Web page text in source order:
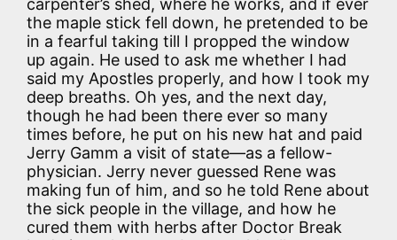
the maple stick fell down, he pretended to be
in a fearful taking till I propped the window
up again. He used to ask me whether I had
said my Apostles properly, and how I took my
deep breaths. Oh yes, and the next day,
though he had been there ever so many
times before, he put on his new hat and paid
Jerry Gamm a visit of state—as a fellow-
physician. Jerry never guessed Rene was
making fun of him, and so he told Rene about
the sick people in the village, and how he
cured them with herbs after Doctor Break